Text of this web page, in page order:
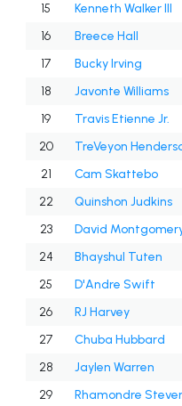
15
Kenneth Walker III
16
Breece Hall
17
Bucky Irving
18
Javonte Williams
19
Travis Etienne Jr.
20
TreVeyon
21
Cam Skattebo
22
Quinshon Judkins
23
David
24
Bhayshul Tuten
25
D'Andre Swift
26
RJ Harvey
27
Chuba Hubbard
28
Jaylen Warren
29